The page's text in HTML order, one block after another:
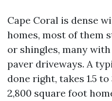
Cape Coral is dense
homes, most of them
or shingles, many
paver driveways. A
done right, takes 1.5
2,800 square foot